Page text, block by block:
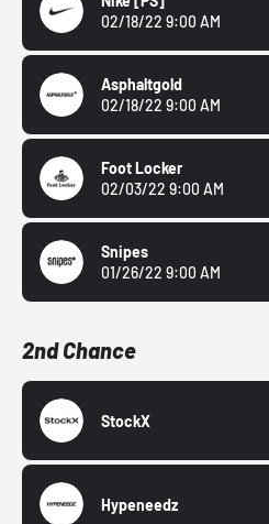
02/18/22 9:00 AM
Asphaltgold
02/18/22 9:00 AM
Foot Locker
02/03/22 9:00 AM
Snipes
01/26/22 9:00 AM
2nd Chance
StockX
Hypeneedz